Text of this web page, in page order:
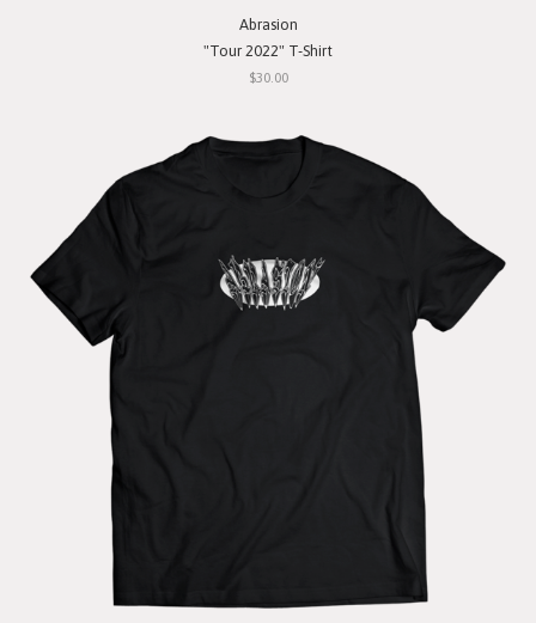
Abrasion
"Tour 2022" T-Shirt
$30.00